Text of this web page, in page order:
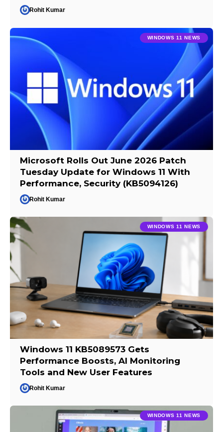
Rohit Kumar
WINDOWS 11 NEWS
Microsoft Rolls Out June 2026 Patch
Tuesday Update for Windows 11 With
Performance, Security (KB5094126)
Rohit Kumar
WINDOWS 11 NEWS
Windows 11 KB5089573 Gets
Performance Boosts, AI Monitoring
Tools and New User Features
Rohit Kumar
WINDOWS 11 NEWS